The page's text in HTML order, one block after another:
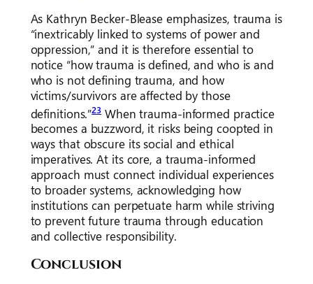
As Kathryn Becker-Blease emphasizes, trauma is
“inextricably linked to systems of power and
oppression,” and it is therefore essential to
notice “how trauma is defined, and who is and
who is not defining trauma, and how
victims/survivors are affected by those
definitions.”23 When trauma-informed practice
becomes a buzzword, it risks being coopted in
ways that obscure its social and ethical
imperatives. At its core, a trauma-informed
approach must connect individual experiences
to broader systems, acknowledging how
institutions can perpetuate harm while striving
to prevent future trauma through education
and collective responsibility.
Conclusion